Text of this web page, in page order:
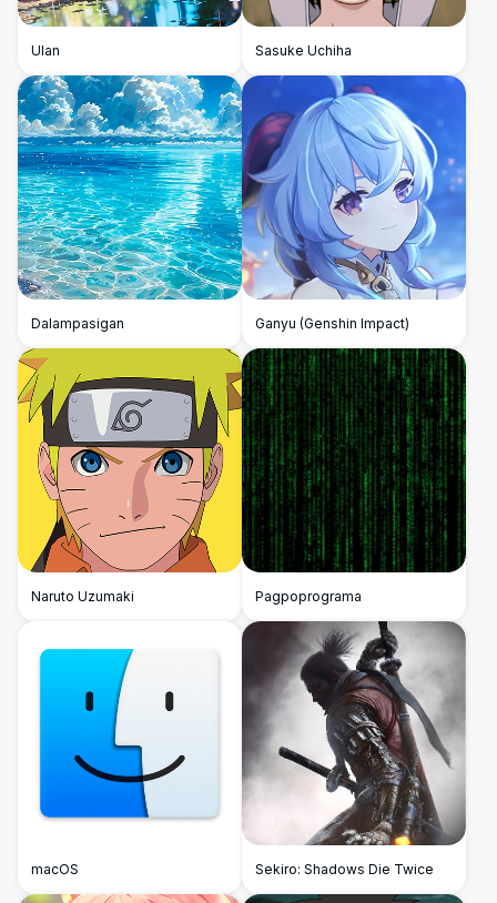
Ulan Sasuke Uchiha
Dalampasigan Ganyu (Genshin Impact)
Naruto Uzumaki Pagpoprograma
macOS Sekiro: Shadows Die Twice